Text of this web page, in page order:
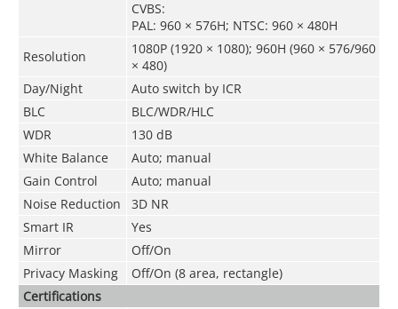
CVBS:
PAL: 960 × 576H; NTSC: 960 × 480H
Resolution
1080P (1920 × 1080); 960H (960 × 576/960
× 480)
Day/Night
Auto switch by ICR
BLC
BLC/WDR/HLC
WDR
130 dB
White Balance
Auto; manual
Gain Control
Auto; manual
Noise Reduction
3D NR
Smart IR
Yes
Mirror
Off/On
Privacy Masking
Off/On (8 area, rectangle)
Certifications